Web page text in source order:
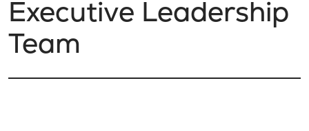
Executive Leadership
Team